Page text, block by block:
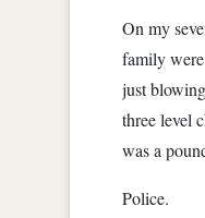
On my
family
just
three level
was a
Police.